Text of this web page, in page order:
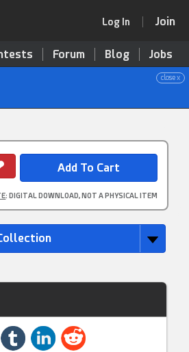
Log In Join
Forum Blog Jobs
close x
: DIGITAL DOWNLOAD, NOT A PHYSICAL ITEM